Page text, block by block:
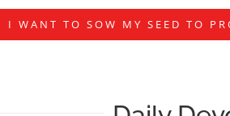
I WANT TO SOW MY SEED TO